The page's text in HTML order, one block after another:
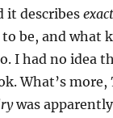
it describes
to be, and what
I had no idea
What’s more,
was